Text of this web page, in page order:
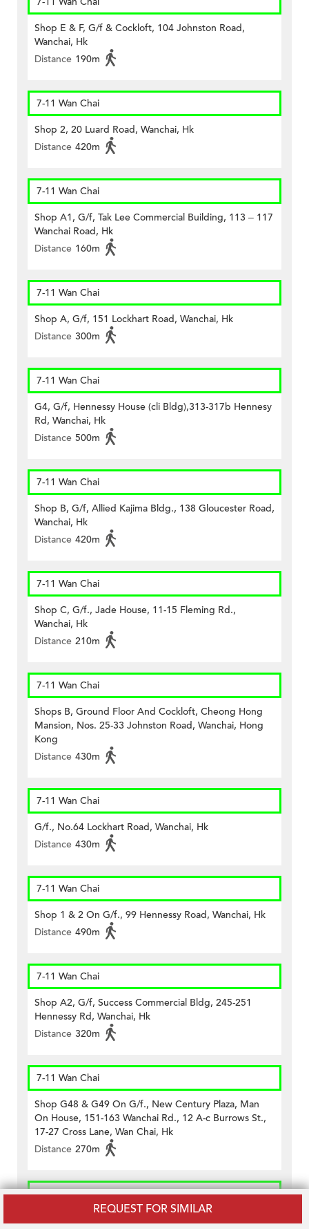
REQUEST FOR SIMILAR
Shop E & F, G/f & Cockloft, 104 Johnston Road,
Wanchai, Hk
Distance 190m
7-11 Wan Chai
Shop 2, 20 Luard Road, Wanchai, Hk
Distance 420m
7-11 Wan Chai
Shop A1, G/f, Tak Lee Commercial Building, 113 – 117
Wanchai Road, Hk
Distance 160m
7-11 Wan Chai
Shop A, G/f, 151 Lockhart Road, Wanchai, Hk
Distance 300m
7-11 Wan Chai
G4, G/f, Hennessy House (cli Bldg),313-317b Hennesy
Rd, Wanchai, Hk
Distance 500m
7-11 Wan Chai
Shop B, G/f, Allied Kajima Bldg., 138 Gloucester Road,
Wanchai, Hk
Distance 420m
7-11 Wan Chai
Shop C, G/f., Jade House, 11-15 Fleming Rd.,
Wanchai, Hk
Distance 210m
7-11 Wan Chai
Shops B, Ground Floor And Cockloft, Cheong Hong
Mansion, Nos. 25-33 Johnston Road, Wanchai, Hong
Kong
Distance 430m
7-11 Wan Chai
G/f., No.64 Lockhart Road, Wanchai, Hk
Distance 430m
7-11 Wan Chai
Shop 1 & 2 On G/f., 99 Hennessy Road, Wanchai, Hk
Distance 490m
7-11 Wan Chai
Shop A2, G/f, Success Commercial Bldg, 245-251
Hennessy Rd, Wanchai, Hk
Distance 320m
7-11 Wan Chai
Shop G48 & G49 On G/f., New Century Plaza, Man
On House, 151-163 Wanchai Rd., 12 A-c Burrows St.,
17-27 Cross Lane, Wan Chai, Hk
Distance 270m
CircleK - Wan Chai (523)